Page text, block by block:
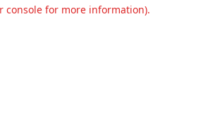
console for more information).